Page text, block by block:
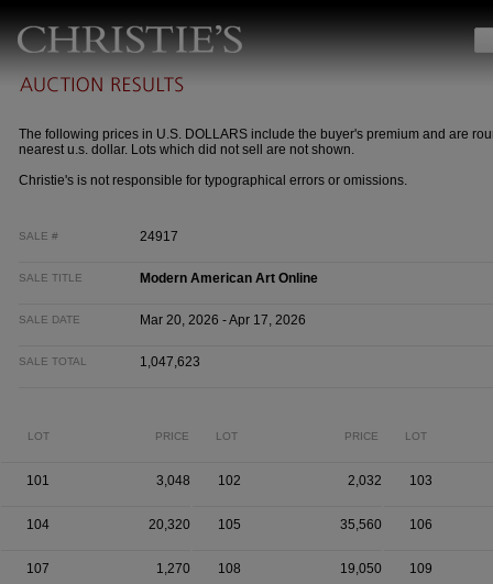
The following prices in U.S. DOLLARS include the buyer's premium and are
nearest u.s. dollar. Lots which did not sell are not shown.
Christie's is not responsible for typographical errors or omissions.
SALE # 24917
SALE TITLE Modern American Art Online
SALE DATE Mar 20, 2026 - Apr 17, 2026
SALE TOTAL 1,047,623
LOT PRICE LOT PRICE LOT
101 3,048 102 2,032 103
104 20,320 105 35,560 106
107 1,270 108 19,050 109